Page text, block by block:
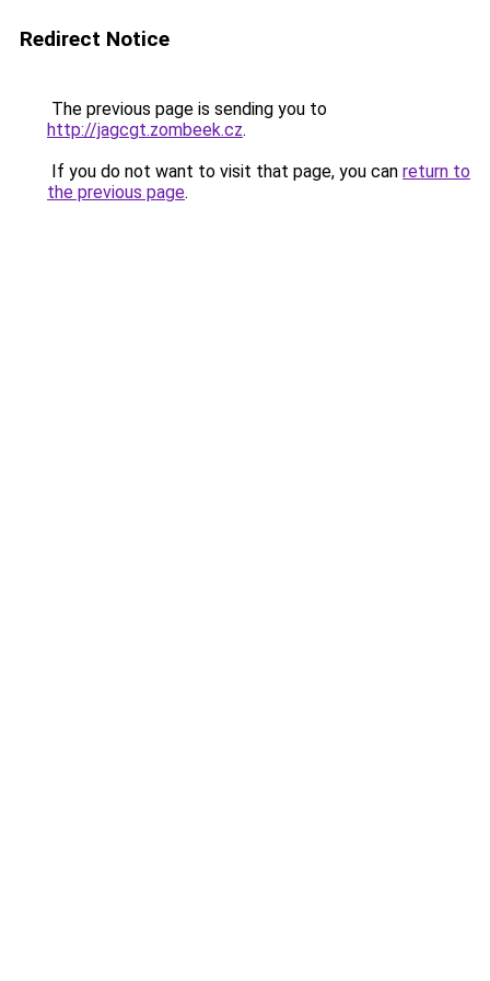
Redirect Notice
The previous page is sending you to
http://jagcgt.zombeek.cz.
If you do not want to visit that page, you can return to
the previous page.